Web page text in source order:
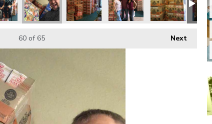
Next
60of 65